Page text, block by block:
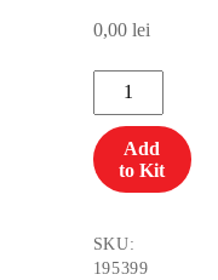
0,00 lei
Connor
Head
2560
quantity
Add
to Kit
SKU:
195399